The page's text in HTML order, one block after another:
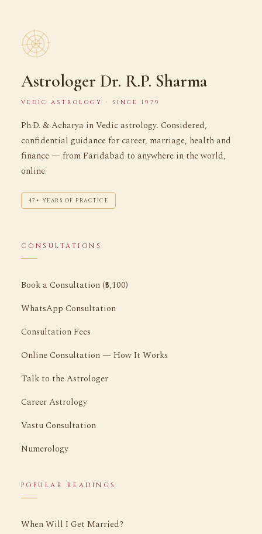
Astrologer Dr. R.P. Sharma
VEDIC ASTROLOGY · SINCE 1979
Ph.D. & Acharya in Vedic astrology. Considered,
confidential guidance for career, marriage, health and
finance — from Faridabad to anywhere in the world,
online.
47+ YEARS OF PRACTICE
CONSULTATIONS
Book a Consultation (₹5,100)
WhatsApp Consultation
Consultation Fees
Online Consultation — How It Works
Talk to the Astrologer
Career Astrology
Vastu Consultation
Numerology
POPULAR READINGS
When Will I Get Married?